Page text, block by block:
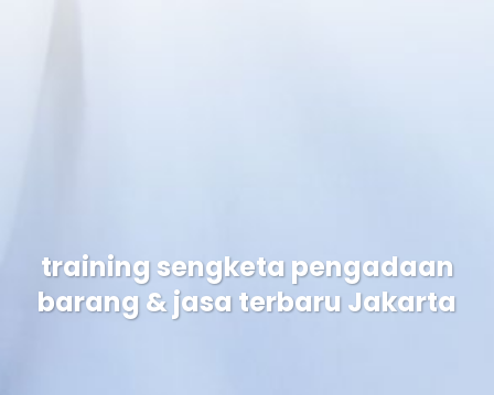
training sengketa pengadaan
barang & jasa terbaru Jakarta